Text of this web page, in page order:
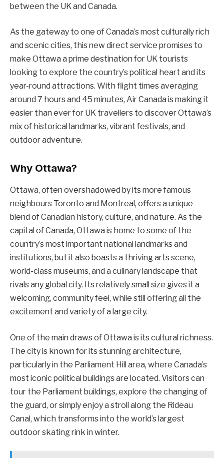
between the UK and Canada.
As the gateway to one of Canada’s most culturally rich
and scenic cities, this new direct service promises to
make Ottawa a prime destination for UK tourists
looking to explore the country’s political heart and its
year-round attractions. With flight times averaging
around 7 hours and 45 minutes, Air Canada is making it
easier than ever for UK travellers to discover Ottawa’s
mix of historical landmarks, vibrant festivals, and
outdoor adventure.
Why Ottawa?
Ottawa, often overshadowed by its more famous
neighbours Toronto and Montreal, offers a unique
blend of Canadian history, culture, and nature. As the
capital of Canada, Ottawa is home to some of the
country’s most important national landmarks and
institutions, but it also boasts a thriving arts scene,
world-class museums, and a culinary landscape that
rivals any global city. Its relatively small size gives it a
welcoming, community feel, while still offering all the
excitement and variety of a large city.
One of the main draws of Ottawa is its cultural richness.
The city is known for its stunning architecture,
particularly in the Parliament Hill area, where Canada’s
most iconic political buildings are located. Visitors can
tour the Parliament buildings, explore the changing of
the guard, or simply enjoy a stroll along the Rideau
Canal, which transforms into the world’s largest
outdoor skating rink in winter.